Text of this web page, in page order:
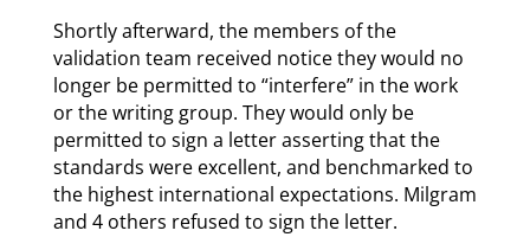
Shortly afterward, the members of the
validation team received notice they would no
longer be permitted to “interfere” in the work
or the writing group. They would only be
permitted to sign a letter asserting that the
standards were excellent, and benchmarked to
the highest international expectations. Milgram
and 4 others refused to sign the letter.